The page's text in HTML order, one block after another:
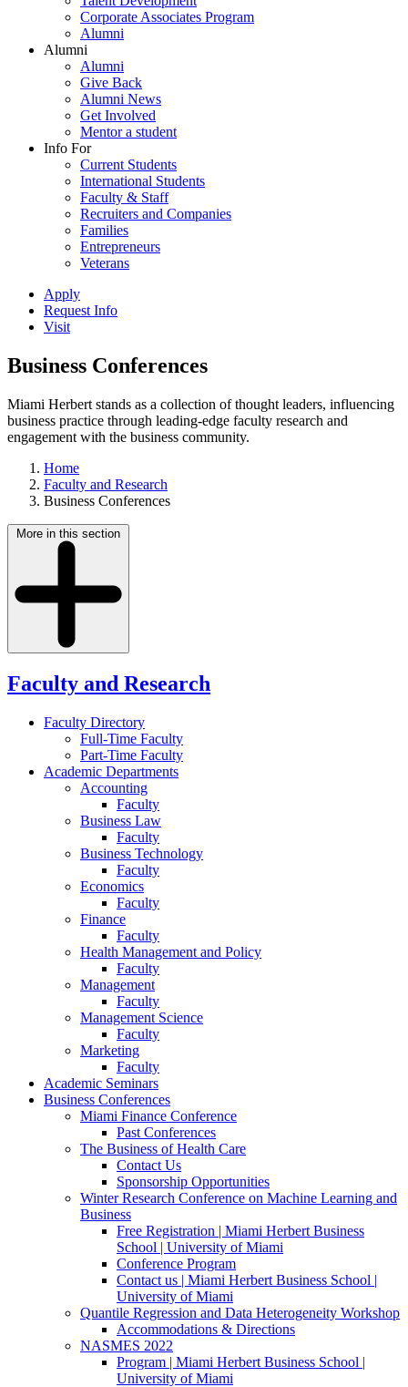
Corporate Associates Program
Alumni
Alumni
Alumni
Give Back
Alumni News
Get Involved
Mentor a student
Info For
Current Students
International Students
Faculty & Staff
Recruiters and Companies
Families
Entrepreneurs
Veterans
Apply
Request Info
Visit
Business Conferences
Miami Herbert stands as a collection of thought leaders, influencing
business practice through leading-edge faculty research and
engagement with the business community.
Home
Faculty and Research
Business Conferences
More in this section
Faculty and Research
Faculty Directory
Full-Time Faculty
Part-Time Faculty
Academic Departments
Accounting
Faculty
Business Law
Faculty
Business Technology
Faculty
Economics
Faculty
Finance
Faculty
Health Management and Policy
Faculty
Management
Faculty
Management Science
Faculty
Marketing
Faculty
Academic Seminars
Business Conferences
Miami Finance Conference
Past Conferences
The Business of Health Care
Contact Us
Sponsorship Opportunities
Winter Research Conference on Machine Learning and
Business
Free Registration | Miami Herbert Business
School | University of Miami
Conference Program
Contact us | Miami Herbert Business School |
University of Miami
Quantile Regression and Data Heterogeneity Workshop
Accommodations & Directions
NASMES 2022
Program | Miami Herbert Business School |
University of Miami